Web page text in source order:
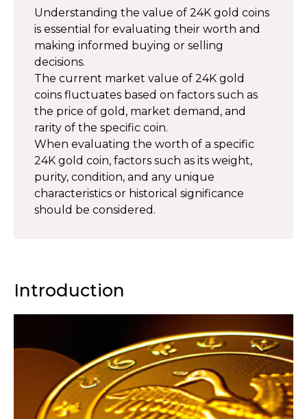
Understanding the value of 24K gold coins
is essential for evaluating their worth and
making informed buying or selling
decisions.
The current market value of 24K gold
coins fluctuates based on factors such as
the price of gold, market demand, and
rarity of the specific coin.
When evaluating the worth of a specific
24K gold coin, factors such as its weight,
purity, condition, and any unique
characteristics or historical significance
should be considered.
Introduction